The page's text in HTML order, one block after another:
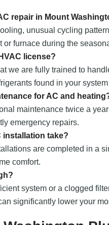
repair in Mount
unusual cycling
or furnace during the
license?
we are fully trained to
found in your
for AC and
maintenance twice a
emergency repairs.
installation take?
are completed in a
comfort.
system or a clogged
significantly lower your